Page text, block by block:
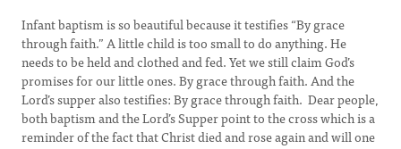
Infant baptism is so beautiful because it testifies “By grace
through faith.” A little child is too small to do anything. He
needs to be held and clothed and fed. Yet we still claim God’s
promises for our little ones. By grace through faith. And the
Lord’s supper also testifies: By grace through faith. Dear people,
both baptism and the Lord’s Supper point to the cross which is a
reminder of the fact that Christ died and rose again and will one